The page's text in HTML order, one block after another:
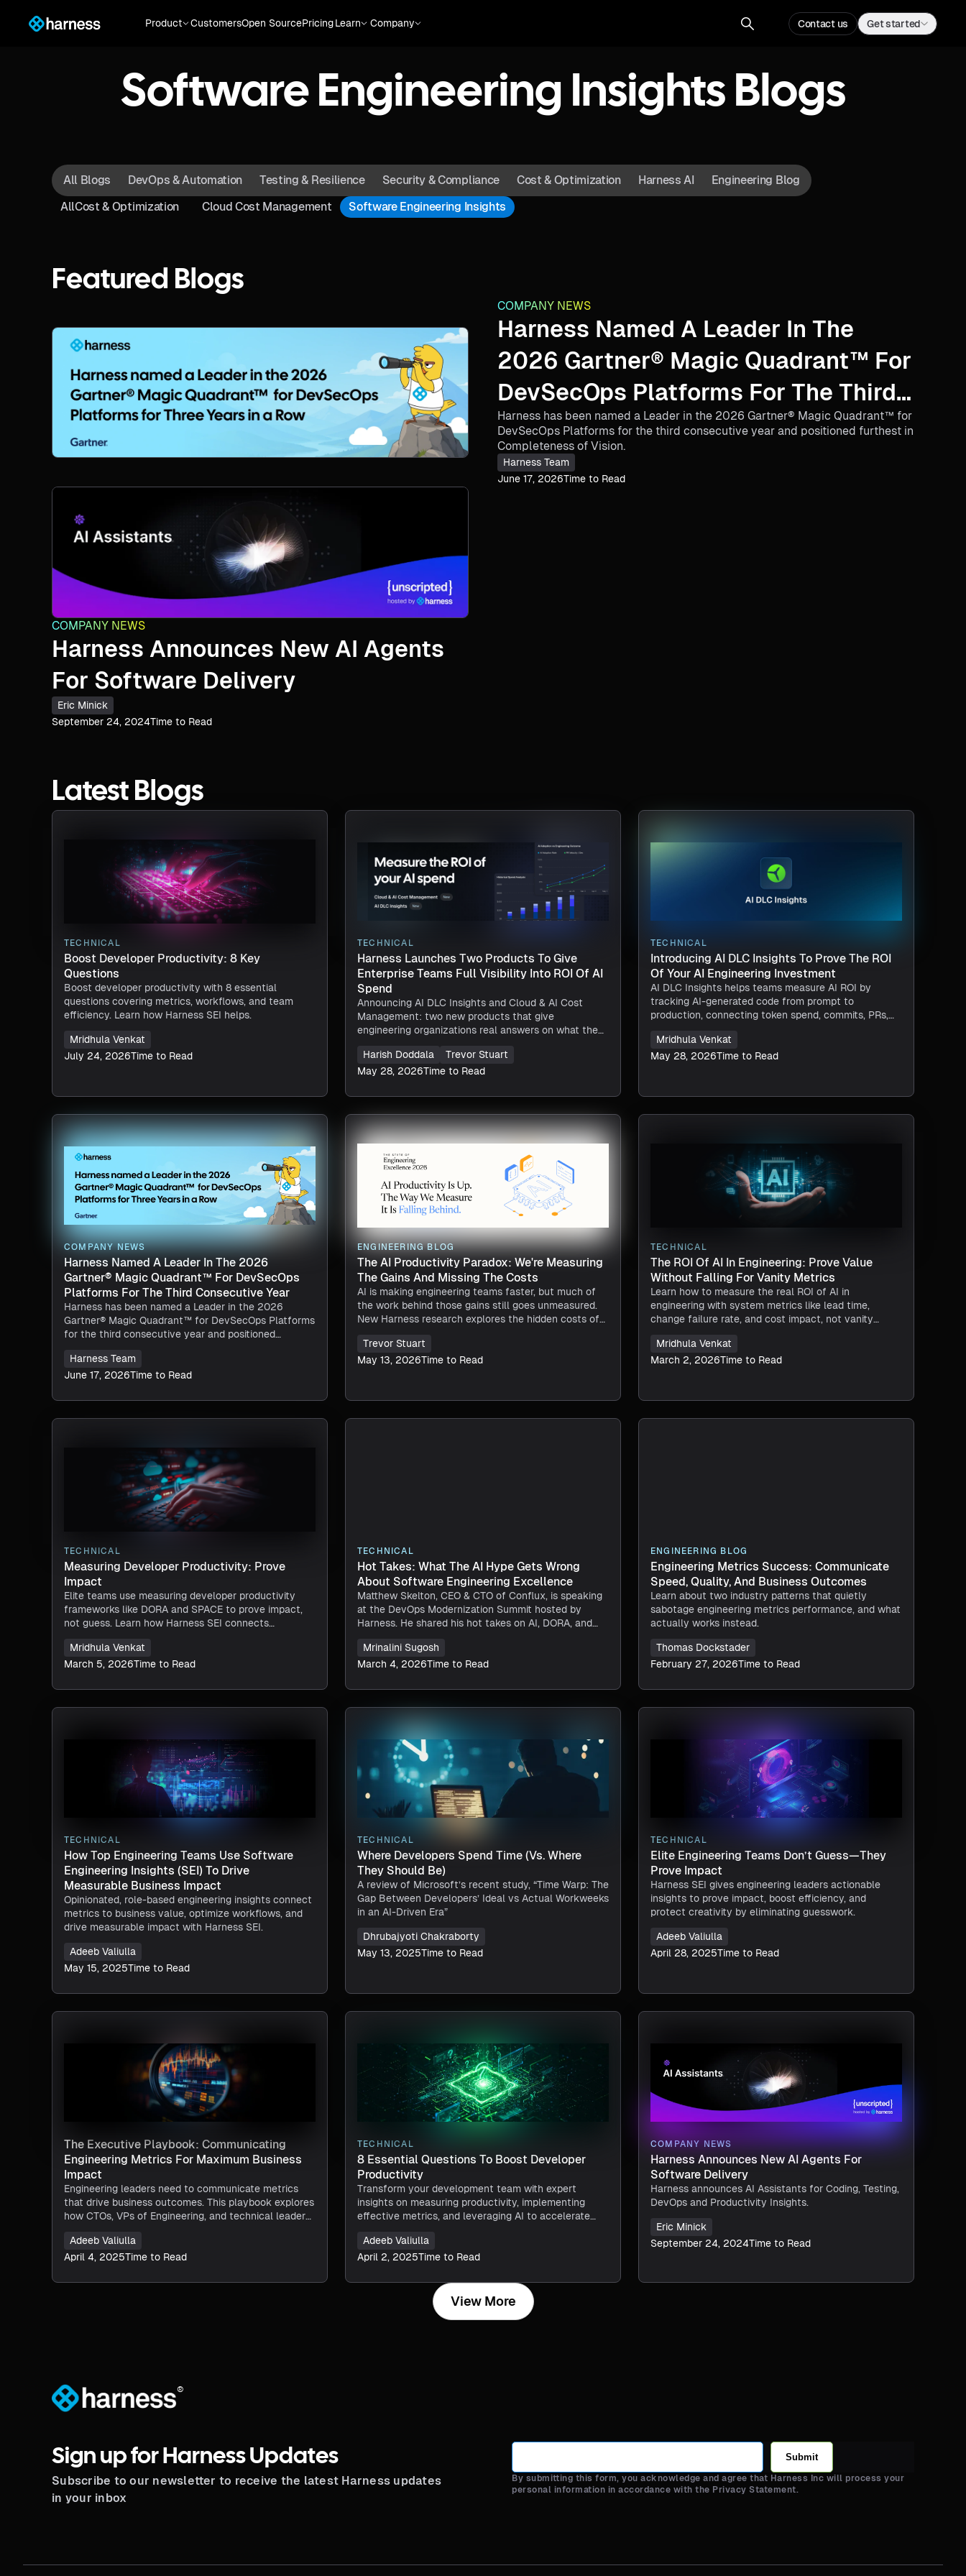
Product CustomersOpen SourcePricingLearn Company Contact us Get started
Software Engineering Insights Blogs
All Blogs DevOps & Automation Testing & Resilience Security & Compliance Cost & Optimization Harness AI
Engineering Blog
AllCost & Optimization Cloud Cost Management Software Engineering Insights
Featured Blogs
COMPANY NEWS
Harness Named A Leader In The
2026 Gartner® Magic Quadrant™ For
DevSecOps Platforms For The Third
Consecutive Year
Harness has been named a Leader in the 2026 Gartner® Magic Quadrant™ for
DevSecOps Platforms for the third consecutive year and positioned furthest in
Completeness of Vision.
Harness Team
June 17, 2026Time to Read
COMPANY NEWS
Harness Announces New AI Agents
For Software Delivery
Eric Minick
September 24, 2024Time to Read
Latest Blogs
TECHNICAL
Boost Developer Productivity: 8 Key
Questions
Boost developer productivity with 8 essential
questions covering metrics, workflows, and team
efficiency. Learn how Harness SEI helps.
Mridhula Venkat
July 24, 2026Time to Read
TECHNICAL
Harness Launches Two Products To Give
Enterprise Teams Full Visibility Into ROI Of AI
Spend
Announcing AI DLC Insights and Cloud & AI Cost
Management: two new products that give
engineering organizations real answers on what they
worth it.
Harish Doddala
Trevor Stuart
May 28, 2026Time to Read
TECHNICAL
Introducing AI DLC Insights To Prove The ROI
Of Your AI Engineering Investment
AI DLC Insights helps teams measure AI ROI by
tracking AI-generated code from prompt to
production, connecting token spend, commits, PRs,
Mridhula Venkat
May 28, 2026Time to Read
COMPANY NEWS
Harness Named A Leader In The 2026
Gartner® Magic Quadrant™ For DevSecOps
Platforms For The Third Consecutive Year
Harness has been named a Leader in the 2026
Gartner® Magic Quadrant™ for DevSecOps Platforms
for the third consecutive year and positioned
Harness Team
June 17, 2026Time to Read
ENGINEERING BLOG
The AI Productivity Paradox: We're Measuring
The Gains And Missing The Costs
AI is making engineering teams faster, but much of
the work behind those gains still goes unmeasured.
New Harness research explores the hidden costs of
Trevor Stuart
May 13, 2026Time to Read
TECHNICAL
The ROI Of AI In Engineering: Prove Value
Without Falling For Vanity Metrics
Learn how to measure the real ROI of AI in
engineering with system metrics like lead time,
change failure rate, and cost impact, not vanity
Mridhula Venkat
March 2, 2026Time to Read
TECHNICAL
Measuring Developer Productivity: Prove
Impact
Elite teams use measuring developer productivity
frameworks like DORA and SPACE to prove impact,
not guess. Learn how Harness SEI connects
Mridhula Venkat
March 5, 2026Time to Read
TECHNICAL
Hot Takes: What The AI Hype Gets Wrong
About Software Engineering Excellence
Matthew Skelton, CEO & CTO of Conflux, is speaking
at the DevOps Modernization Summit hosted by
Harness. He shared his hot takes on AI, DORA, and
Mrinalini Sugosh
March 4, 2026Time to Read
ENGINEERING BLOG
Engineering Metrics Success: Communicate
Speed, Quality, And Business Outcomes
Learn about two industry patterns that quietly
sabotage engineering metrics performance, and what
actually works instead.
Thomas Dockstader
February 27, 2026Time to Read
TECHNICAL
How Top Engineering Teams Use Software
Engineering Insights (SEI) To Drive
Measurable Business Impact
Opinionated, role-based engineering insights connect
metrics to business value, optimize workflows, and
drive measurable impact with Harness SEI.
Adeeb Valiulla
May 15, 2025Time to Read
TECHNICAL
Where Developers Spend Time (vs. Where
They Should Be)
A review of Microsoft’s recent study, “Time Warp: The
Gap Between Developers’ Ideal vs Actual Workweeks
in an AI-Driven Era”
Dhrubajyoti Chakraborty
May 13, 2025Time to Read
TECHNICAL
Elite Engineering Teams Don’t Guess—They
Prove Impact
Harness SEI gives engineering leaders actionable
insights to prove impact, boost efficiency, and
protect creativity by eliminating guesswork.
Adeeb Valiulla
April 28, 2025Time to Read
The Executive Playbook: Communicating
Engineering Metrics For Maximum Business
Impact
Engineering leaders need to communicate metrics
that drive business outcomes. This playbook explores
how CTOs, VPs of Engineering, and technical leaders
performance into executive-aligned insights,
improving efficiency, productivity, and strategic
Adeeb Valiulla
April 4, 2025Time to Read
TECHNICAL
8 Essential Questions To Boost Developer
Productivity
Transform your development team with expert
insights on measuring productivity, implementing
effective metrics, and leveraging AI to accelerate
Adeeb Valiulla
April 2, 2025Time to Read
COMPANY NEWS
Harness Announces New AI Agents For
Software Delivery
Harness announces AI Assistants for Coding, Testing,
DevOps and Productivity Insights.
Eric Minick
September 24, 2024Time to Read
View More
®
Sign up for Harness Updates
Subscribe to our newsletter to receive the latest Harness updates
in your inbox
Submit
By submitting this form, you acknowledge and agree that Harness Inc will process your
personal information in accordance with the Privacy Statement.